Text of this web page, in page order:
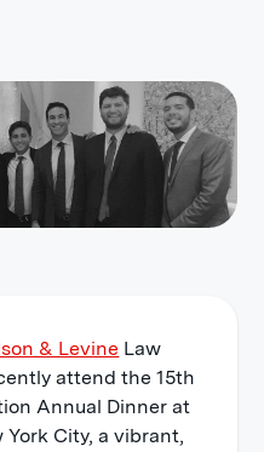
& Levine Law
attend the 15th
Annual Dinner at
City, a vibrant,